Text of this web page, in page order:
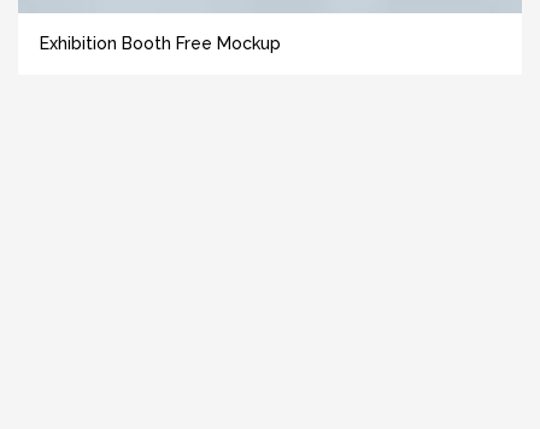
Exhibition Booth Free Mockup